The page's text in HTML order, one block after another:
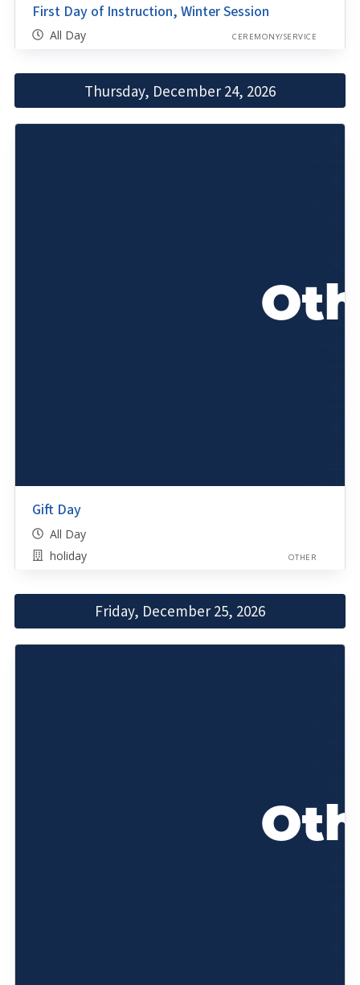
First Day of Instruction, Winter Session
All Day CEREMONY/SERVICE
Thursday, December 24, 2026
Gift Day
All Day
holiday
OTHER
Friday, December 25, 2026